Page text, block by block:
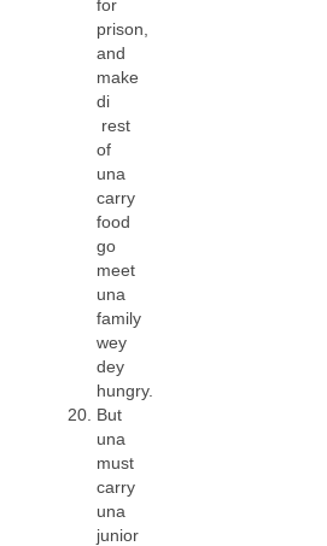
for
prison,
and
make
di
rest
of
una
carry
food
go
meet
una
family
wey
dey
hungry.
But
una
must
carry
una
junior